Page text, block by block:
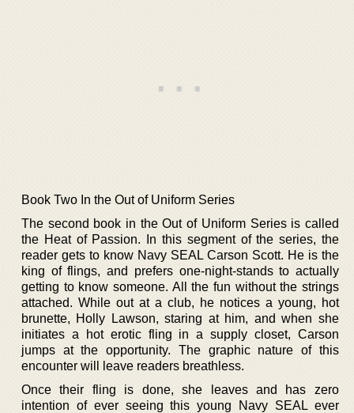
Book Two In the Out of Uniform Series
The second book in the Out of Uniform Series is called
the Heat of Passion. In this segment of the series, the
reader gets to know Navy SEAL Carson Scott. He is the
king of flings, and prefers one-night-stands to actually
getting to know someone. All the fun without the strings
attached. While out at a club, he notices a young, hot
brunette, Holly Lawson, staring at him, and when she
initiates a hot erotic fling in a supply closet, Carson
jumps at the opportunity. The graphic nature of this
encounter will leave readers breathless.
Once their fling is done, she leaves and has zero
intention of ever seeing this young Navy SEAL ever